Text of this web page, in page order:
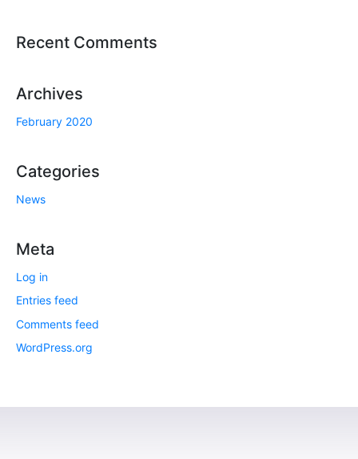
Recent Comments
Archives
February 2020
Categories
News
Meta
Log in
Entries feed
Comments feed
WordPress.org